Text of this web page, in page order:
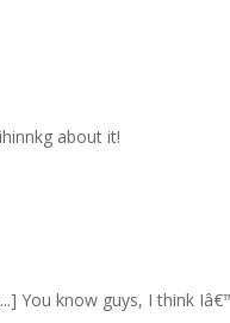
about it!
You know guys, I think